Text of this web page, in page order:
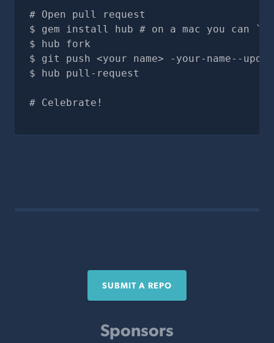
# Open pull request
gem install hub # on a mac you can
hub fork
git push <your name> -your-name--
hub pull-request
# Celebrate!
SUBMIT A REPO
Sponsors